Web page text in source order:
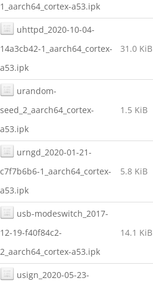
1_aarch64_cortex-a53.ipk
uhttpd_2020-10-04-
14a3cb42-1_aarch64_cortex-
a53.ipk
31.0 KiB
urandom-
seed_2_aarch64_cortex-
a53.ipk
1.5 KiB
urngd_2020-01-21-
c7f7b6b6-1_aarch64_cortex-
a53.ipk
5.8 KiB
usb-modeswitch_2017-
12-19-f40f84c2-
2_aarch64_cortex-a53.ipk
14.1 KiB
usign_2020-05-23-